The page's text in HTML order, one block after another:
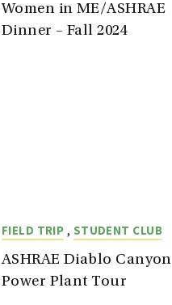
Women in ME/ASHRAE
Dinner – Fall 2024
FIELD TRIP , STUDENT CLUB
ASHRAE Diablo Canyon
Power Plant Tour